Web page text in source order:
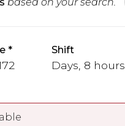
Shift
Days, 8 hours